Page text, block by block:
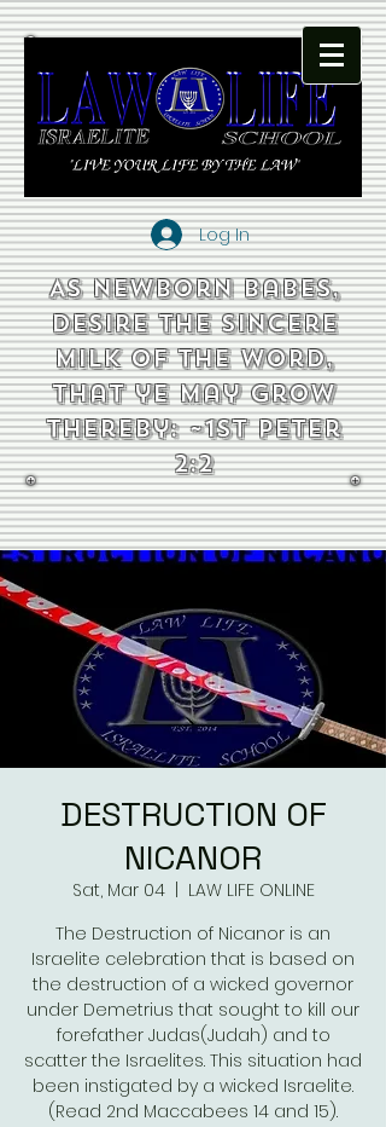
Log In
As newborn babes,
desire the sincere
milk of the word,
that ye may grow
thereby: ~1st Peter
2:2
DESTRUCTION OF
NICANOR
Sat, Mar 04
  |
LAW LIFE ONLINE
The Destruction of Nicanor is an
Israelite celebration that is based on
the destruction of a wicked governor
under Demetrius that sought to kill our
forefather Judas(Judah) and to
scatter the Israelites. This situation had
been instigated by a wicked Israelite.
(Read 2nd Maccabees 14 and 15).